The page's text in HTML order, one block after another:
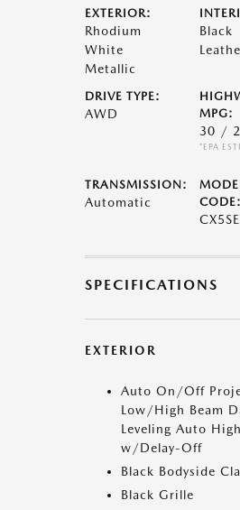
EXTERIOR:
Rhodium
White
Metallic
Black
DRIVE TYPE:
AWD
MPG:
30 /
*EPA
TRANSMISSION:
Automatic
CODE:
SPECIFICATIONS
EXTERIOR
Auto On/Off
Low/High Beam
Leveling Auto
w/Delay-Off
Black Bodyside
Black Grille